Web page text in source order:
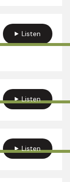
Listen
Listen
Listen